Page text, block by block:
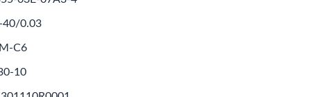
40/0.03
C6
10